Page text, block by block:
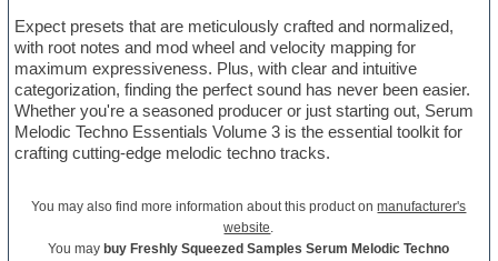
Expect presets that are meticulously crafted and normalized,
with root notes and mod wheel and velocity mapping for
maximum expressiveness. Plus, with clear and intuitive
categorization, finding the perfect sound has never been easier.
Whether you're a seasoned producer or just starting out, Serum
Melodic Techno Essentials Volume 3 is the essential toolkit for
crafting cutting-edge melodic techno tracks.
You may also find more information about this product onmanufacturer's
website.
You may buy Freshly Squeezed Samples Serum Melodic Techno